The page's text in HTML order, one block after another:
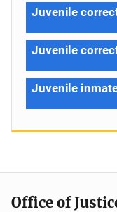
Juvenile
Juvenile
Juvenile
Office of